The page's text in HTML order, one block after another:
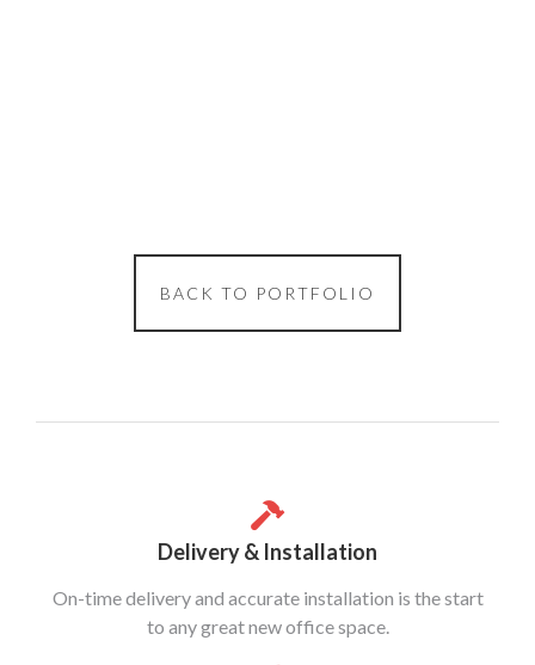
BACK TO PORTFOLIO
Delivery & Installation
On-time delivery and accurate installation is the start
to any great new office space.